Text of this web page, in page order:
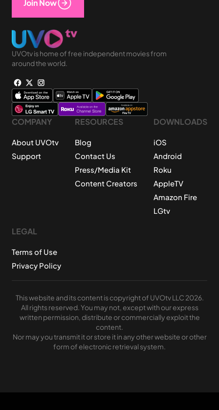
Join Now
UVOtv is home of free independent movies from
around the world.
COMPANY
About UVOtv
Support
RESOURCES
Blog
Contact Us
Press/Media Kit
Content Creators
DOWNLOADS
iOS
Android
Roku
AppleTV
Amazon Fire
LGtv
LEGAL
Terms of Use
Privacy Policy
This website and its content is copyright of UVOtv LLC 2026.
All rights reserved. You may not, except with our express
written permission, distribute or commercially exploit the
content.
Nor may you transmit it or store it in any other website or other
form of electronic retrieval system.